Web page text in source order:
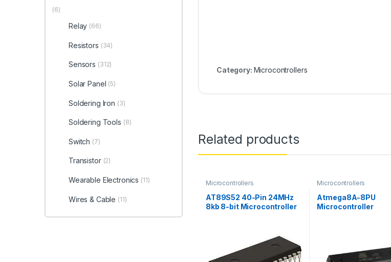
Category: Microcontrollers
Related products
Microcontrollers
AT89S52 40-Pin 24MHz
8kb 8-bit Microcontroller
Microcontrollers
Atmega8A-8PU
Microcontroller
(6)
Relay (66)
Resistors (34)
Sensors (312)
Solar Panel (5)
Soldering Iron (3)
Soldering Tools (8)
Switch (7)
Transistor (2)
Wearable Electronics (11)
Wires & Cable (11)